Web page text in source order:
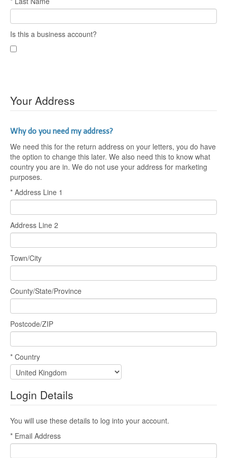
Signup
Is this a business account?
Your Address
Why do you need my address?
We need this for the return address on your letters, you do have
the option to change this later. We also need this to know what
country you are in. We do not use your address for marketing
purposes.
* Address Line 1
Address Line 2
Town/City
County/State/Province
Postcode/ZIP
* Country
Login Details
You will use these details to log into your account.
* Email Address